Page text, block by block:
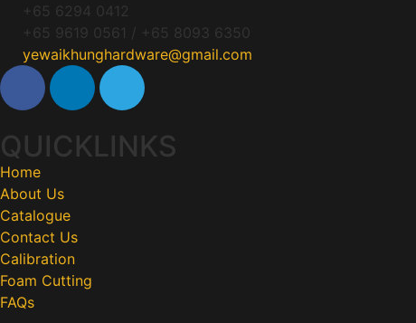
+65 6294 0412
+65 9619 0561 / +65 8093 6350
yewaikhunghardware@gmail.com
QUICKLINKS
Home
About Us
Catalogue
Contact Us
Calibration
Foam Cutting
FAQs